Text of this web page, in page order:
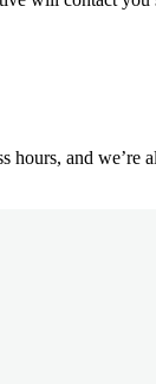
and we’re